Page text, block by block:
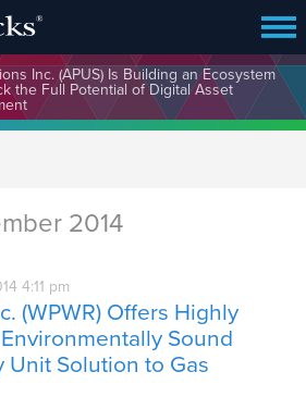
Inc. (APUS) Is Building an Ecosystem
the Full Potential of Digital Asset
2014
4:11 pm
(WPWR) Offers Highly
Sound
Unit Solution to Gas